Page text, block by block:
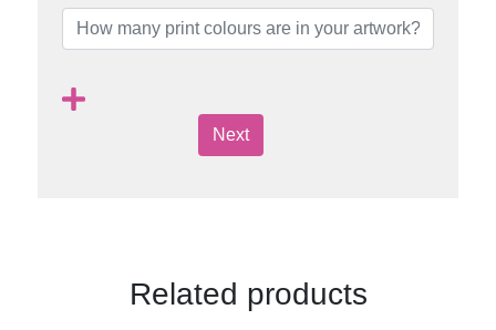
Next
Related products